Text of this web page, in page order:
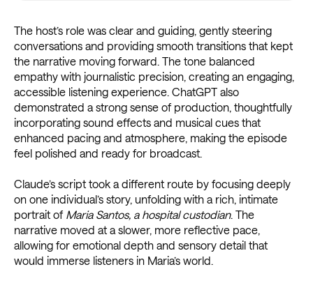
The host’s role was clear and guiding, gently steering
conversations and providing smooth transitions that kept
the narrative moving forward. The tone balanced
empathy with journalistic precision, creating an engaging,
accessible listening experience. ChatGPT also
demonstrated a strong sense of production, thoughtfully
incorporating sound effects and musical cues that
enhanced pacing and atmosphere, making the episode
feel polished and ready for broadcast.
Claude’s script took a different route by focusing deeply
on one individual’s story, unfolding with a rich, intimate
portrait of Maria Santos, a hospital custodian. The
narrative moved at a slower, more reflective pace,
allowing for emotional depth and sensory detail that
would immerse listeners in Maria’s world.